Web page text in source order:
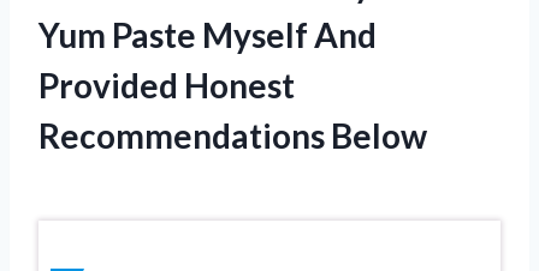
Yum Paste Myself And
Provided Honest
Recommendations Below